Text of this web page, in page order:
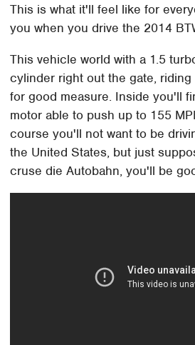
This is what it'll feel like for
you when you drive the 2014
This vehicle world with a 1.5
cylinder right out the gate,
for good measure. Inside you'll
motor able to push up to 155
course you'll not want to be
the United States, but just
cruse die Autobahn, you'll be